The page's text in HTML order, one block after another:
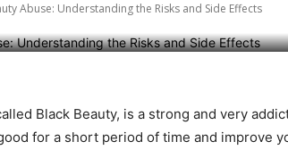
Abuse: Understanding the Risks and Side Effects
Black Beauty, is a strong and very
for a short period of time and improve